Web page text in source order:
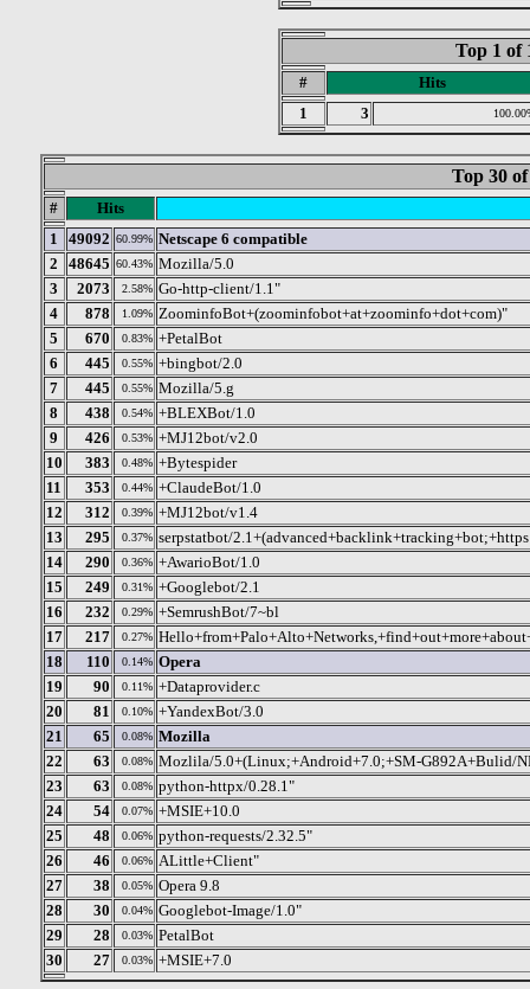
Top 1 of
#
Hits
1
3
Top 30
#
Hits
1
49092 60.99% Netscape 6 compatible
2
48645 60.43% Mozilla/5.0
3
2073 2.58% Go-http-client/1.1"
4
878 1.09% ZoominfoBot+(zoominfobot+at+zoominfo+dot+com)"
5
670 0.83% +PetalBot
6
445 0.55% +bingbot/2.0
7
445 0.55% Mozilla/5.g
8
438 0.54% +BLEXBot/1.0
9
426 0.53% +MJ12bot/v2.0
10
383 0.48% +Bytespider
11
353 0.44% +ClaudeBot/1.0
12
312 0.39% +MJ12bot/v1.4
13
295 0.37% serpstatbot/
14
290 0.36% +AwarioBot/1.0
15
249 0.31% +Googlebot/2.1
16
232 0.29% +SemrushBot/7~bl
17
217 0.27%
18
110 0.14% Opera
19
90 0.11% +Dataprovider.c
20
81 0.10% +YandexBot/3.0
21
65 0.08% Mozilla
22
63 0.08% Mozlila/5.0+(Linux;+Android+7.0;+SM-G892A+Bulid/
23
63 0.08% python-httpx/0.28.1"
24
54 0.07% +MSIE+10.0
25
48 0.06% python-requests/2.32.5"
26
46 0.06% ALittle+Client"
27
38 0.05% Opera 9.8
28
30 0.04% Googlebot-Image/1.0"
29
28 0.03% PetalBot
30
27 0.03% +MSIE+7.0